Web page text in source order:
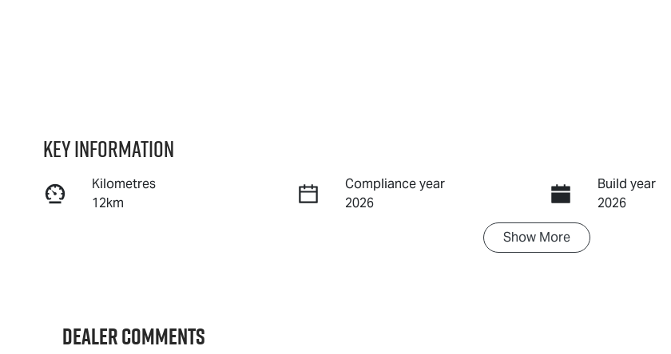
Key information
Kilometres
12km
Compliance year
2026
Build year
2026
Show More
Dealer Comments